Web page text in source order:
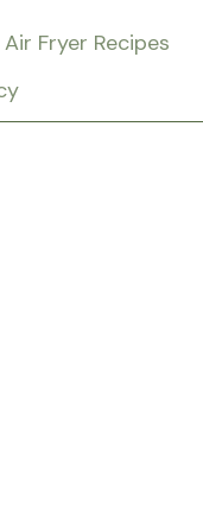
Air Fryer Recipes